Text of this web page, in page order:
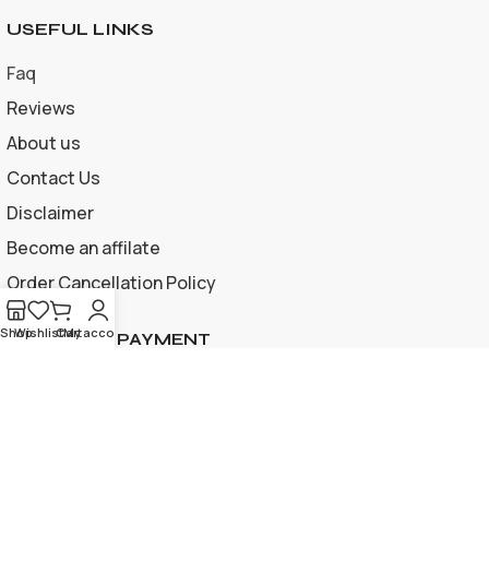
USEFUL LINKS
Faq
Reviews
About us
Contact Us
Disclaimer
Become an affilate
Order Cancellation Policy
ACCEPTED PAYMENT
Shop
WishlistCart
My account